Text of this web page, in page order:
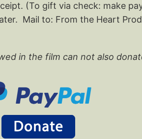
(To gift via check: make
Mail to: From the Heart
in the film can not also